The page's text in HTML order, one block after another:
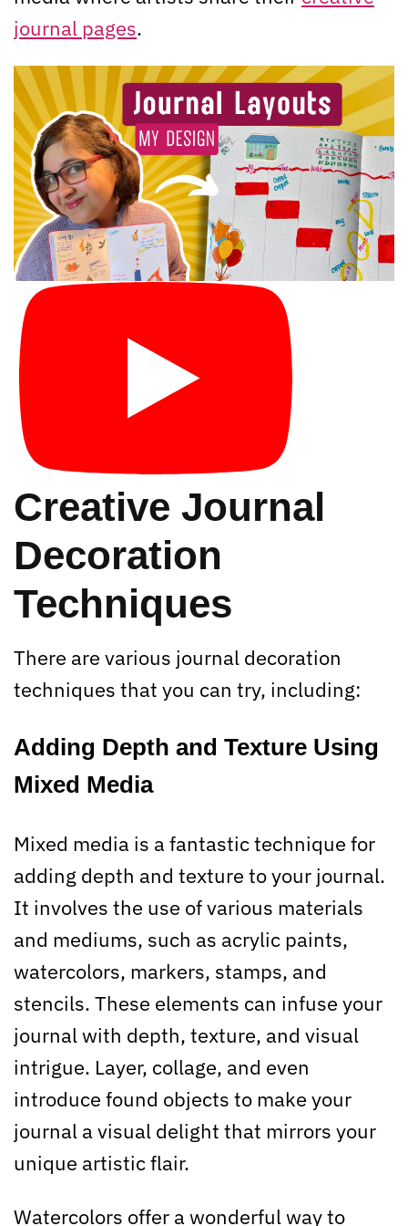
journal pages.
Creative Journal
Decoration
Techniques
There are various journal decoration
techniques that you can try, including:
Adding Depth and Texture Using
Mixed Media
Mixed media is a fantastic technique for
adding depth and texture to your journal.
It involves the use of various materials
and mediums, such as acrylic paints,
watercolors, markers, stamps, and
stencils. These elements can infuse your
journal with depth, texture, and visual
intrigue. Layer, collage, and even
introduce found objects to make your
journal a visual delight that mirrors your
unique artistic flair.
Watercolors offer a wonderful way to